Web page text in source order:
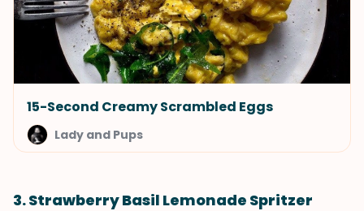
15-Second Creamy Scrambled Eggs
Lady and Pups
3. Strawberry Basil Lemonade Spritzer